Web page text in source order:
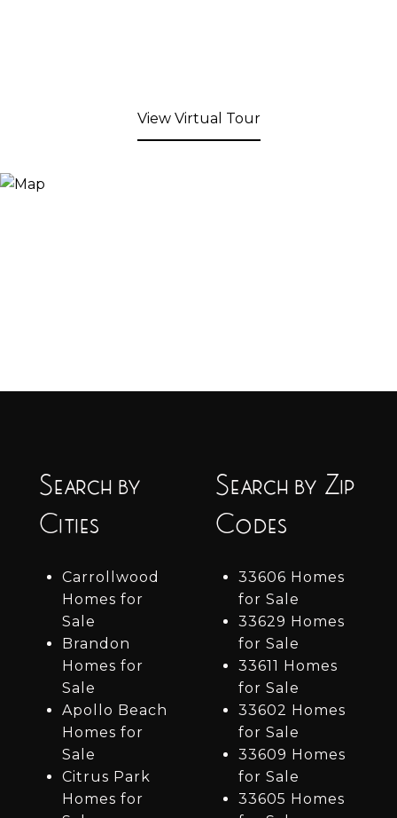
View Virtual Tour
Search by
Cities
Carrollwood
Homes for
Sale
Brandon
Homes for
Sale
Apollo Beach
Homes for
Sale
Citrus Park
Homes for
Search by Zip
Codes
33606 Homes
for Sale
33629 Homes
for Sale
33611 Homes
for Sale
33602 Homes
for Sale
33609 Homes
for Sale
33605 Homes